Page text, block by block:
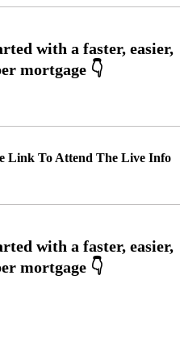
Link To Attend The Live Info